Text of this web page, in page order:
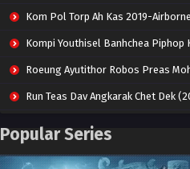
Kom Pol Torp Ah Kas 2019-
Kompi Youthisel Banhchea Piphop
Roeung Ayutithor Robos Preas
Run Teas Dav Angkarak Chet Dek
Pneak Ngar Metheavy Som Ngeat-
Popular Series